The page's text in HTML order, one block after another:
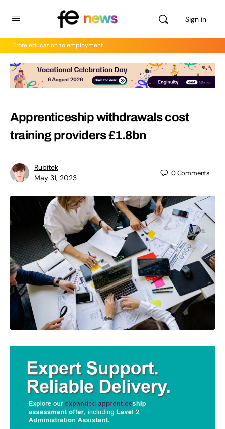
Sign in
From education to employment
Apprenticeship withdrawals cost
training providers £1.8bn
Rubitek
May 31, 2023
0Comments